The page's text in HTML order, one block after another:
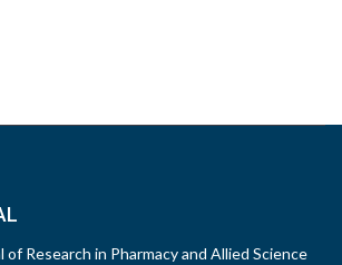
Research in Pharmacy and Allied Science